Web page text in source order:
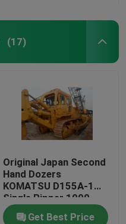
(17)
Original Japan Second
Hand Dozers
KOMATSU D155A-1
Single Ripper 1990
Year
Get Best Price